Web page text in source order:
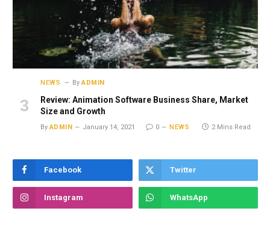
NEWS By ADMIN
Review: Animation Software Business Share, Market
Size and Growth
By ADMIN January 14, 2021 0 NEWS 2 Mins Read
Facebook Twitter
Instagram WhatsApp